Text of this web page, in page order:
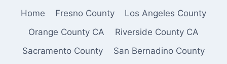
Home Fresno County
Los Angeles County
Orange County CA
Riverside County CA
Sacramento County
San Bernadino County